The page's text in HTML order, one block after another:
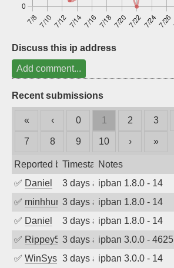
Discuss this ip address
Add comment...
Recent submissions
« ‹ 0 1 2 3
7 8 9 10 › »
Reported byTimestampNotes
✅ Daniel 3 days agoipban 1.8.0 - 14
✅ minhhungtsbd3 days agoipban 1.8.0 - 14
✅ Daniel 3 days agoipban 1.8.0 - 14
✅ Rippey5743 days agoipban 3.0.0 - 4625
✅ WinSys 3 days agoipban 3.0.0 - 14